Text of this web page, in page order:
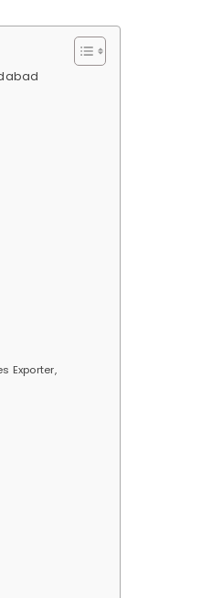
Exporter,